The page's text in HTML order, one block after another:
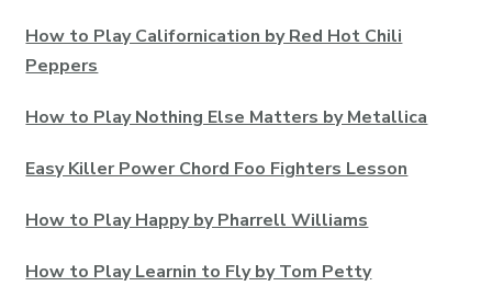
How to Play Californication by Red Hot Chili
Peppers
How to Play Nothing Else Matters by Metallica
Easy Killer Power Chord Foo Fighters Lesson
How to Play Happy by Pharrell Williams
How to Play Learnin to Fly by Tom Petty